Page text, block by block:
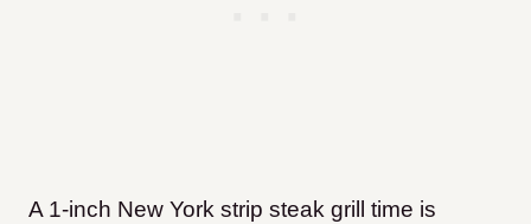
A 1-inch New York strip steak grill time is